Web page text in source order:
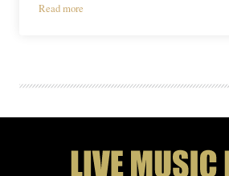
Read more